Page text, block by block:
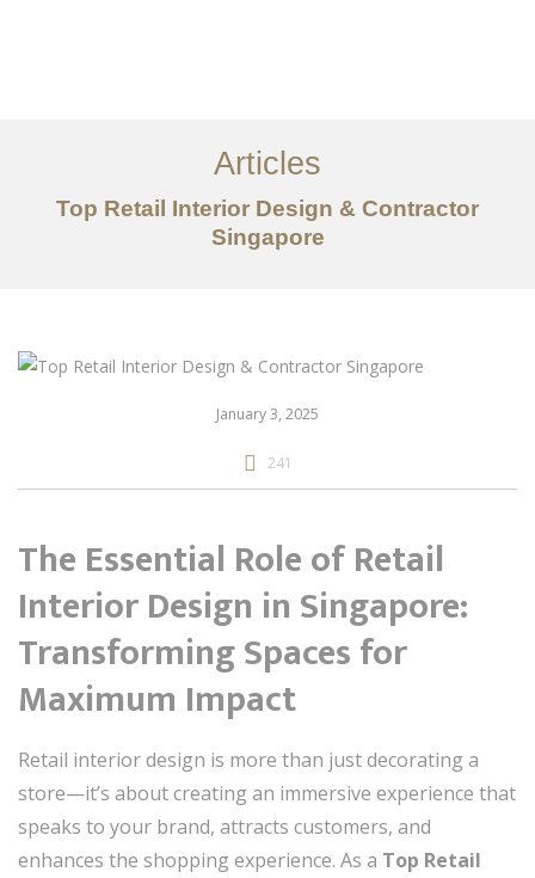
Services
Articles
Articles
Top Retail Interior Design & Contractor
Singapore
January 3, 2025
241
The Essential Role of Retail
Interior Design in Singapore:
Transforming Spaces for
Maximum Impact
Retail interior design is more than just decorating a
store—it’s about creating an immersive experience that
speaks to your brand, attracts customers, and
enhances the shopping experience. As a Top Retail